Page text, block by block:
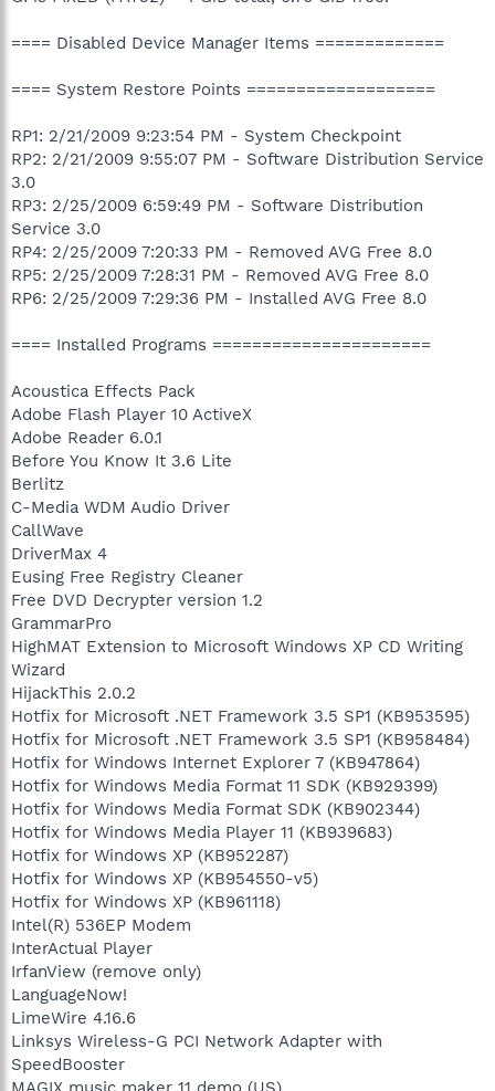
==== Disabled Device Manager Items =============
==== System Restore Points ===================
RP1: 2/21/2009 9:23:54 PM - System Checkpoint
RP2: 2/21/2009 9:55:07 PM - Software Distribution Service
3.0
RP3: 2/25/2009 6:59:49 PM - Software Distribution
Service 3.0
RP4: 2/25/2009 7:20:33 PM - Removed AVG Free 8.0
RP5: 2/25/2009 7:28:31 PM - Removed AVG Free 8.0
RP6: 2/25/2009 7:29:36 PM - Installed AVG Free 8.0
==== Installed Programs ======================
Acoustica Effects Pack
Adobe Flash Player 10 ActiveX
Adobe Reader 6.0.1
Before You Know It 3.6 Lite
Berlitz
C-Media WDM Audio Driver
CallWave
DriverMax 4
Eusing Free Registry Cleaner
Free DVD Decrypter version 1.2
GrammarPro
HighMAT Extension to Microsoft Windows XP CD Writing
Wizard
HijackThis 2.0.2
Hotfix for Microsoft .NET Framework 3.5 SP1 (KB953595)
Hotfix for Microsoft .NET Framework 3.5 SP1 (KB958484)
Hotfix for Windows Internet Explorer 7 (KB947864)
Hotfix for Windows Media Format 11 SDK (KB929399)
Hotfix for Windows Media Format SDK (KB902344)
Hotfix for Windows Media Player 11 (KB939683)
Hotfix for Windows XP (KB952287)
Hotfix for Windows XP (KB954550-v5)
Hotfix for Windows XP (KB961118)
Intel(R) 536EP Modem
InterActual Player
IrfanView (remove only)
LanguageNow!
LimeWire 4.16.6
Linksys Wireless-G PCI Network Adapter with
SpeedBooster